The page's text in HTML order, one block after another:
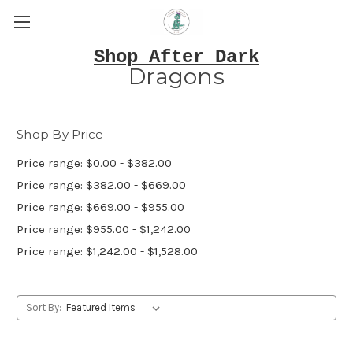
Shop After Dark
Dragons
Shop By Price
Price range: $0.00 - $382.00
Price range: $382.00 - $669.00
Price range: $669.00 - $955.00
Price range: $955.00 - $1,242.00
Price range: $1,242.00 - $1,528.00
Sort By: